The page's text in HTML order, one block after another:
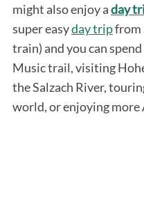
might also enjoy aday
super easyday tripfrom
train) and you can
Music trail, visiting
the Salzach River,
world, or enjoying more